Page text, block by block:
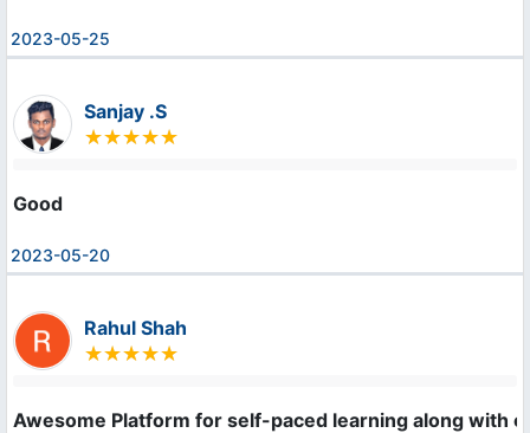
2023-05-25
Sanjay .S
Good
2023-05-20
Rahul Shah
Awesome Platform for self-paced learning along with